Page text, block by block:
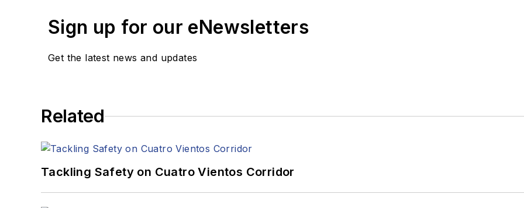
Sign up for our eNewsletters
Get the latest news and updates
Related
Tackling Safety on Cuatro Vientos Corridor